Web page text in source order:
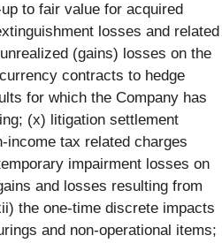
to fair value for acquired
losses and related
(gains) losses on the
contracts to hedge
for which the Company has
(x) litigation settlement
income tax related charges
impairment losses on
and losses resulting from
the one-time discrete impacts
and non-operational items;